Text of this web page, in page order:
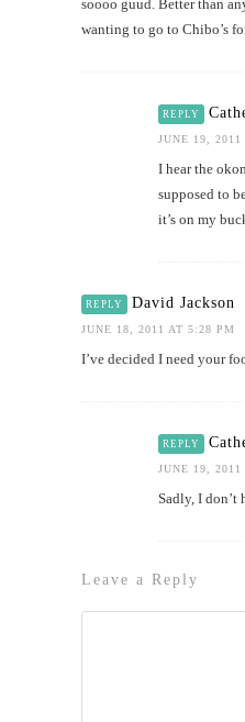
soooo guud. Better than
wanting to go to Chibo’s
REPLY
JUNE 19,
I hear the
supposed to
it’s on my
REPLY David Jackson
JUNE 18, 2011 AT 5:28 PM
I’ve decided I need your
REPLY
JUNE 19,
Sadly, I don’t
Leave a Reply